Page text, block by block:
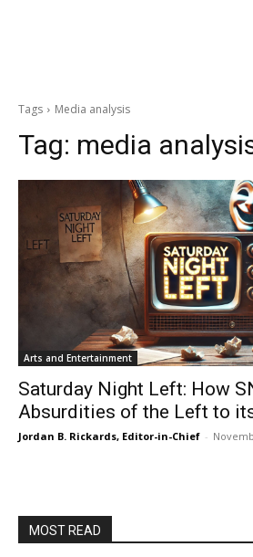
Tags Media analysis
Tag: media
Arts and Entertainment
Saturday Night Left: How
Absurdities of the Left to
Jordan B. Rickards, Editor-in-Chief -
MOST READ